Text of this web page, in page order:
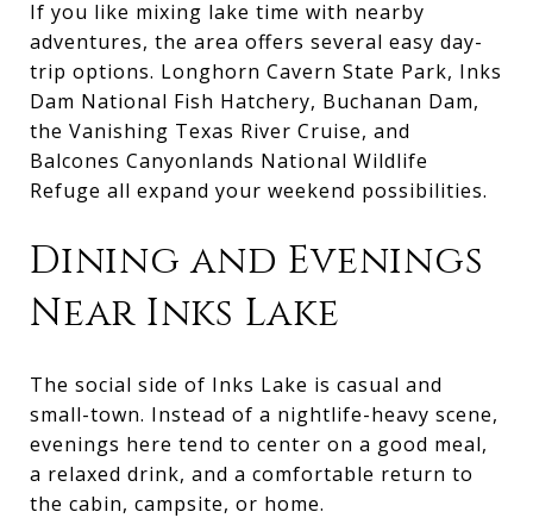
If you like mixing lake time with nearby
adventures, the area offers several easy day-
trip options. Longhorn Cavern State Park, Inks
Dam National Fish Hatchery, Buchanan Dam,
the Vanishing Texas River Cruise, and
Balcones Canyonlands National Wildlife
Refuge all expand your weekend possibilities.
Dining and Evenings
Near Inks Lake
The social side of Inks Lake is casual and
small-town. Instead of a nightlife-heavy scene,
evenings here tend to center on a good meal,
a relaxed drink, and a comfortable return to
the cabin, campsite, or home.